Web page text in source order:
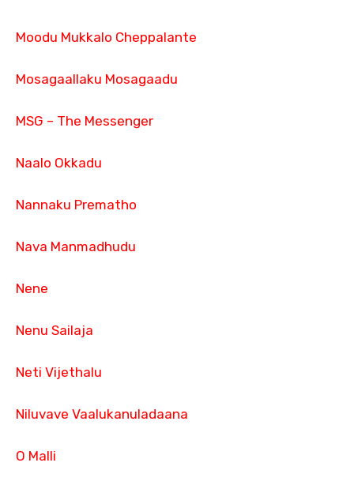
Moodu Mukkalo Cheppalante
Mosagaallaku Mosagaadu
MSG – The Messenger
Naalo Okkadu
Nannaku Prematho
Nava Manmadhudu
Nene
Nenu Sailaja
Neti Vijethalu
Niluvave Vaalukanuladaana
O Malli